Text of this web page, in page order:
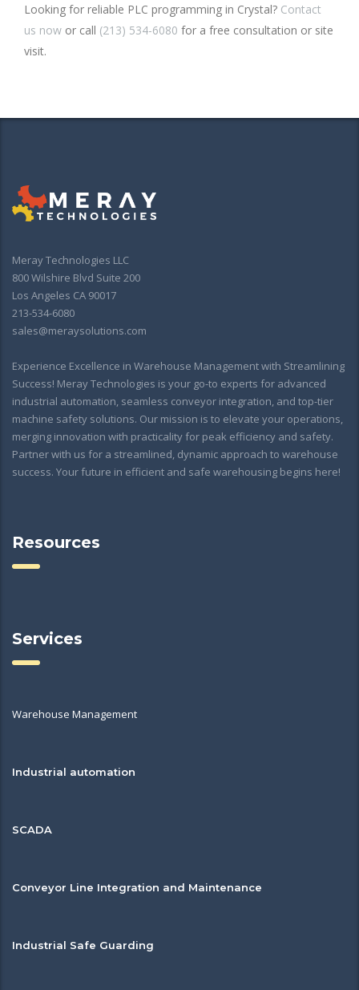
Looking for reliable PLC programming in Crystal? Contact
us now or call (213) 534-6080 for a free consultation or site
visit.
Meray Technologies LLC
800 Wilshire Blvd Suite 200
Los Angeles CA 90017
213-534-6080
sales@meraysolutions.com
Experience Excellence in Warehouse Management with Streamlining
Success! Meray Technologies is your go-to experts for advanced
industrial automation, seamless conveyor integration, and top-tier
machine safety solutions. Our mission is to elevate your operations,
merging innovation with practicality for peak efficiency and safety.
Partner with us for a streamlined, dynamic approach to warehouse
success. Your future in efficient and safe warehousing begins here!
Resources
Services
Warehouse Management
Industrial automation
SCADA
Conveyor Line Integration and Maintenance
Industrial Safe Guarding